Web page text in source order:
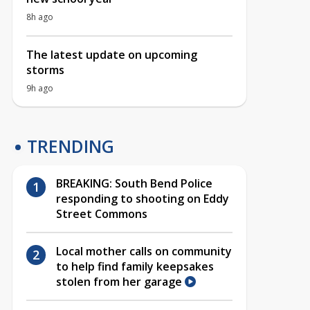
8h ago
The latest update on upcoming
storms
9h ago
TRENDING
BREAKING: South Bend Police
responding to shooting on Eddy
Street Commons
Local mother calls on community
to help find family keepsakes
stolen from her garage